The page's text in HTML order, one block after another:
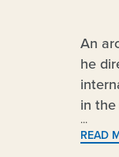
An
he
in the
READ